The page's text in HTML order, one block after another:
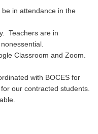
in attendance in the
Teachers are in
Classroom and Zoom.
with BOCES for
our contracted students.